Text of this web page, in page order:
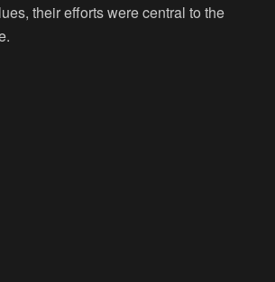
their efforts were central to the